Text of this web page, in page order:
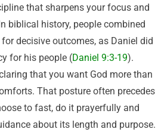
that sharpens your focus and
biblical history, people combined
decisive outcomes, as Daniel did
for his people (Daniel 9:3-19).
that you want God more than
That posture often precedes
to fast, do it prayerfully and
about its length and purpose.